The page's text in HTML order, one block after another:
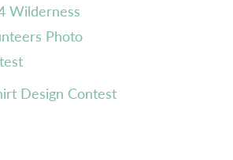
Wilderness
Photo
Design Contest